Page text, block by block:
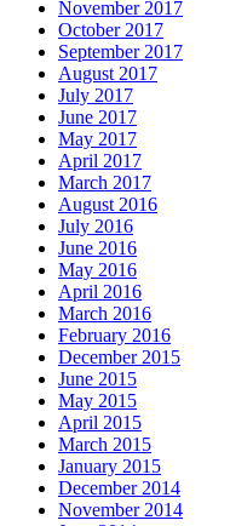
November 2017
October 2017
September 2017
August 2017
July 2017
June 2017
May 2017
April 2017
March 2017
August 2016
July 2016
June 2016
May 2016
April 2016
March 2016
February 2016
December 2015
June 2015
May 2015
April 2015
March 2015
January 2015
December 2014
November 2014